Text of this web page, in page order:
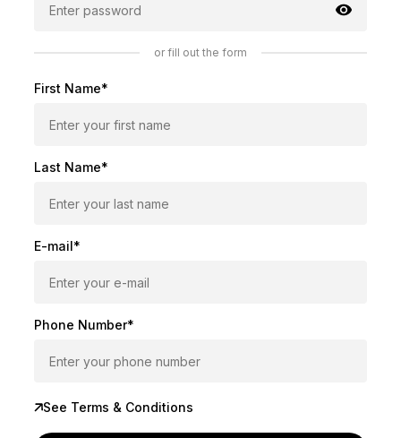
or fill out the form
First Name*
Last Name*
E-mail*
Phone Number*
See Terms & Conditions